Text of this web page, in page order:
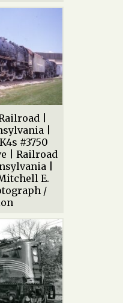
|
|
#3750
| Railroad
|
E.
/